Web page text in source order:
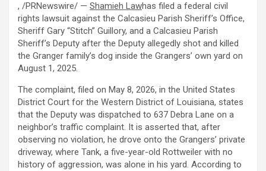
, /PRNewswire/ — Shamieh Lawhas filed a federal civil
rights lawsuit against the Calcasieu Parish Sheriff’s Office,
Sheriff Gary “Stitch” Guillory, and a Calcasieu Parish
Sheriff’s Deputy after the Deputy allegedly shot and killed
the Granger family’s dog inside the Grangers’ own yard on
August 1, 2025.
The complaint, filed on May 8, 2026, in the United States
District Court for the Western District of Louisiana, states
that the Deputy was dispatched to 637 Debra Lane on a
neighbor’s traffic complaint. It is asserted that, after
observing no violation, he drove onto the Grangers’ private
driveway, where Tank, a five-year-old Rottweiler with no
history of aggression, was alone in his yard. According to